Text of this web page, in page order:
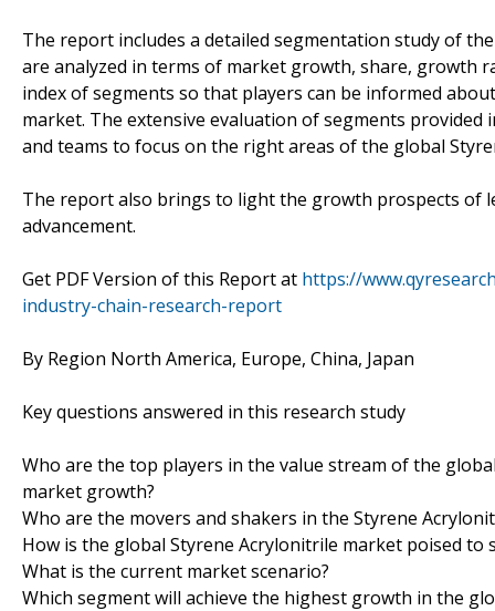
The report includes a detailed segmentation study of
are analyzed in terms of market growth, share, growth
index of segments so that players can be informed
market. The extensive evaluation of segments
and teams to focus on the right areas of the global
The report also brings to light the growth prospects of
advancement.
Get PDF Version of this Report at https://
industry-chain-research-report
By Region North America, Europe, China, Japan
Key questions answered in this research study
Who are the top players in the value stream of the
market growth?
Who are the movers and shakers in the Styrene
How is the global Styrene Acrylonitrile market poised
What is the current market scenario?
Which segment will achieve the highest growth in the